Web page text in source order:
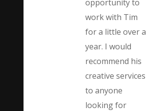
opportunity to
work with Tim
for a little over a
year. I would
recommend his
creative services
to anyone
looking for